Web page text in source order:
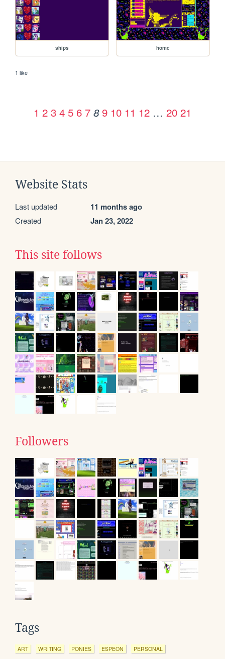
ships home
1 like
1 2 3 4 5 6 7 8 9 10 11 12 … 20 21
Website Stats
Last updated 11 months ago
Created Jan 23, 2022
This site follows
Followers
Tags
ART WRITING PONIES ESPEON PERSONAL